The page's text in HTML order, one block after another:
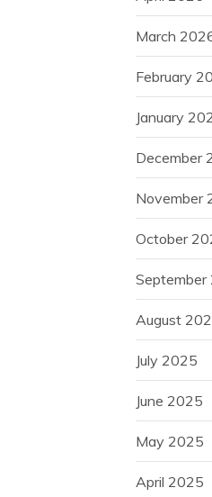
March
February
January
December
November
October
September
August
July 2025
June 2025
May 2025
April 2025